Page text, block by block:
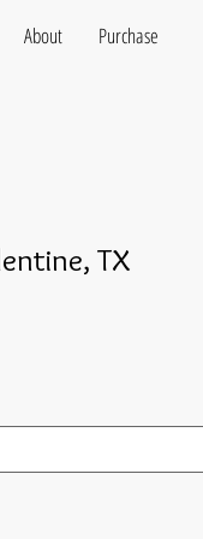
About Purchase
TX